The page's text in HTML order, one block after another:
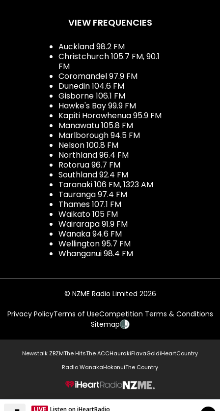
VIEW FREQUENCIES
Auckland 98.2 FM
Christchurch 105.7 FM, 90.1
FM
Coromandel 97.9 FM
Dunedin 104.6 FM
Gisborne 106.1 FM
Hawke's Bay 99.9 FM
Kapiti Horowhenua 95.9 FM
Manawatu 105.8 FM
Marlborough 94.5 FM
Nelson 100.8 FM
Northland 96.4 FM
Rotorua 96.7 FM
Southland 92.4 FM
Taranaki 106 FM, 1323 AM
Tauranga 97.4 FM
Thames 107.1 FM
Waikato 105 FM
Wairarapa 91.9 FM
Wanaka 94.6 FM
Wellington 95.7 FM
Whanganui 98.4 FM
© NZME Radio Limited 2026
Privacy PolicyTerms of UseCompetition Terms & Conditions
Sitemap
Newstalk ZBZMThe HitsThe ACCHaurakiFlavaGoldiHeartCountry
Radio WanakaHokonuiThe Country
NZME.
LIVE Listen on iHeartRadio